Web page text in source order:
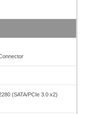
(SATA/PCIe 3.0 x2)